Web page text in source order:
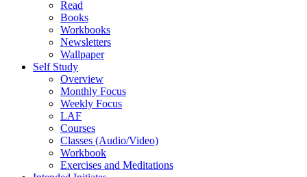
Read
Books
Workbooks
Newsletters
Wallpaper
Self Study
Overview
Monthly Focus
Weekly Focus
LAF
Courses
Classes (Audio/Video)
Workbook
Exercises and Meditations